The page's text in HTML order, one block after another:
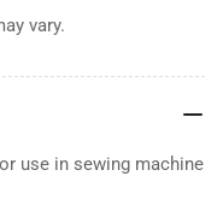
vary.
use in sewing machine